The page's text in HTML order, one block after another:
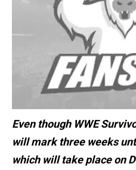
Even though WWE
will mark three weeks
which will take place on